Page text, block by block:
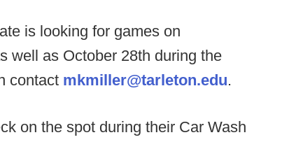
is looking for games on
well as October 28th during the
contact mkmiller@tarleton.edu.
on the spot during their Car Wash